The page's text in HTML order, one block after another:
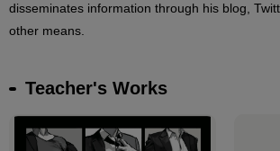
disseminates information through his blog,
other means.
Teacher's Works